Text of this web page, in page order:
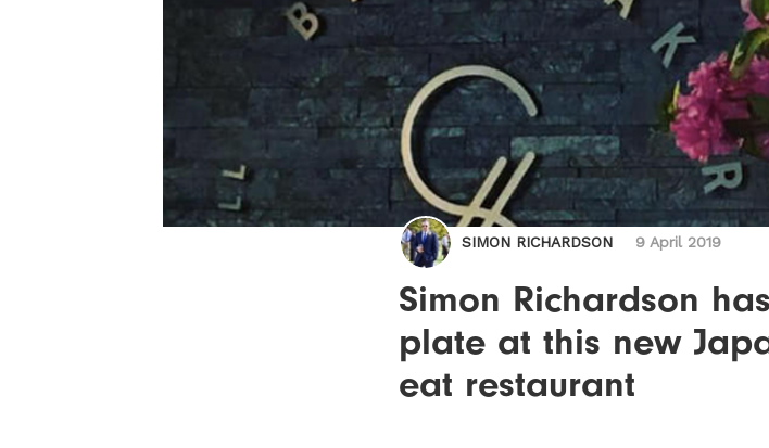
SIMON RICHARDSON 9 April 2019
Simon Richardson
plate at this new
eat restaurant